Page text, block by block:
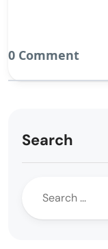
0 Comment
Search